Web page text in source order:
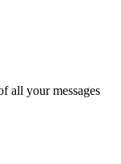
all your messages